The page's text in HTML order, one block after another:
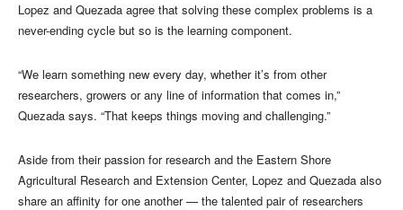
Lopez and Quezada agree that solving these complex problems is a
never-ending cycle but so is the learning component.
“We learn something new every day, whether it’s from other
researchers, growers or any line of information that comes in,”
Quezada says. “That keeps things moving and challenging.”
Aside from their passion for research and the Eastern Shore
Agricultural Research and Extension Center, Lopez and Quezada also
share an affinity for one another — the talented pair of researchers